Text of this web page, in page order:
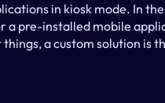
in kiosk mode. In
a pre-installed mobile
a custom solution is